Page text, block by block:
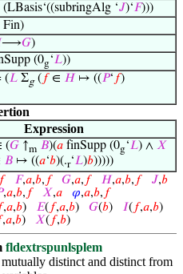
‘𝐽)‘𝐹)))
Fin)
⟶𝐺)
(0g‘𝐿))
(𝐿 Σg( 𝑓∈ 𝐻 ↦ ((𝑃‘ 𝑓)
Expression
(𝐺 ↑m 𝐵)(𝑎 finSupp (0g‘𝐿) ∧ 𝑋
𝐵 ↦ ((𝑎‘𝑏)(.r‘𝐿)𝑏)))))
𝑓 𝐹,𝑎,𝑏, 𝑓 𝐺,𝑎, 𝑓 𝐻,𝑎,𝑏, 𝑓 𝐽,𝑏
,𝑎,𝑏, 𝑓 𝑋,𝑎 𝜑,𝑎,𝑏, 𝑓
,𝑎,𝑏) 𝐸( 𝑓,𝑎,𝑏) 𝐺(𝑏) 𝐼( 𝑓,𝑎,𝑏)
,𝑎,𝑏) 𝑋( 𝑓,𝑏)
fldextrspunlsplem
mutually distinct and distinct from